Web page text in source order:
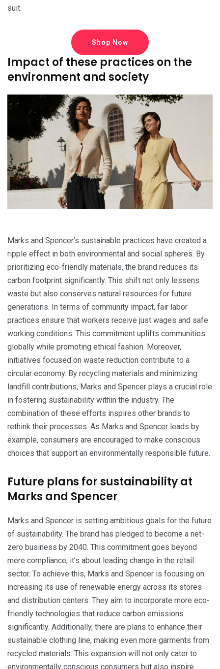
suit.
Shop Now
Impact of these practices on the
environment and society
Marks and Spencer’s sustainable practices have created a
ripple effect in both environmental and social spheres. By
prioritizing eco-friendly materials, the brand reduces its
carbon footprint significantly. This shift not only lessens
waste but also conserves natural resources for future
generations. In terms of community impact, fair labor
practices ensure that workers receive just wages and safe
working conditions. This commitment uplifts communities
globally while promoting ethical fashion. Moreover,
initiatives focused on waste reduction contribute to a
circular economy. By recycling materials and minimizing
landfill contributions, Marks and Spencer plays a crucial role
in fostering sustainability within the industry. The
combination of these efforts inspires other brands to
rethink their processes. As Marks and Spencer leads by
example, consumers are encouraged to make conscious
choices that support an environmentally responsible future.
Future plans for sustainability at
Marks and Spencer
Marks and Spencer is setting ambitious goals for the future
of sustainability. The brand has pledged to become a net-
zero business by 2040. This commitment goes beyond
mere compliance; it’s about leading change in the retail
sector. To achieve this, Marks and Spencer is focusing on
increasing its use of renewable energy across its stores
and distribution centers. They aim to incorporate more eco-
friendly technologies that reduce carbon emissions
significantly. Additionally, there are plans to enhance their
sustainable clothing line, making even more garments from
recycled materials. This expansion will not only cater to
environmentally conscious consumers but also inspire